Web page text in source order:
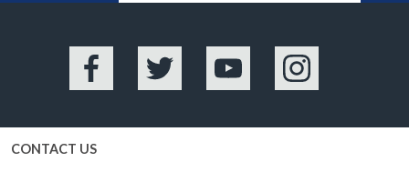
Facebook Twitter YouTube Instagram
CONTACT US